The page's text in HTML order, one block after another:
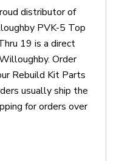
distributor of
PVK-5 Top
19 is a direct
Order
Rebuild Kit Parts
usually ship the
for orders over